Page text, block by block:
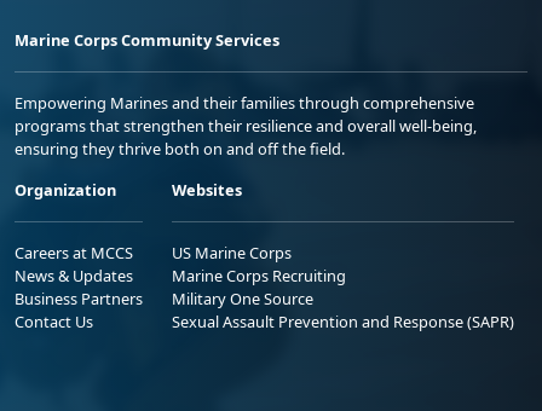
Marine Corps Community Services
Empowering Marines and their families through comprehensive
programs that strengthen their resilience and overall well-being,
ensuring they thrive both on and off the field.
Organization
Careers at MCCS
News & Updates
Business Partners
Contact Us
Websites
US Marine Corps
Marine Corps Recruiting
Military One Source
Sexual Assault Prevention and Response (SAPR)